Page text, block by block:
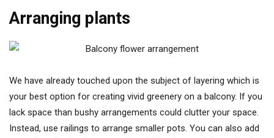
Arranging plants
We have already touched upon the subject of layering which is
your best option for creating vivid greenery on a balcony. If you
lack space than bushy arrangements could clutter your space.
Instead, use railings to arrange smaller pots. You can also add